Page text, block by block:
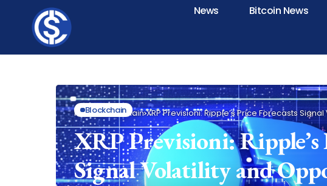
News Bitcoin News
Home Blockchain XRP Previsioni: Ripple’s Price Forecasts
Blockchain
XRP Previsioni: Ripple’s
Signal Volatility and